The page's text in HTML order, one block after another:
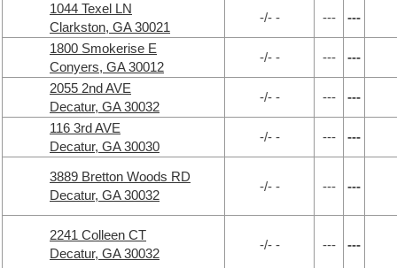
1044 Texel LN
Clarkston, GA 30021
-/- - --- ---
1800 Smokerise E
Conyers, GA 30012
-/- - --- ---
2055 2nd AVE
Decatur, GA 30032
-/- - --- ---
116 3rd AVE
Decatur, GA 30030
-/- - --- ---
3889 Bretton Woods RD
Decatur, GA 30032
-/- - --- ---
2241 Colleen CT
Decatur, GA 30032
-/- - --- ---